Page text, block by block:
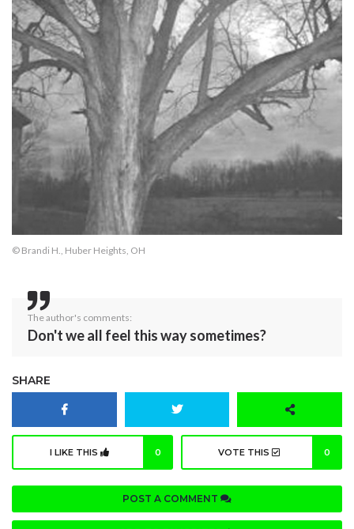
© Brandi H., Huber Heights, OH
The author's comments:
Don't we all feel this way sometimes?
SHARE
I LIKE THIS 0 VOTE THIS 0
POST A COMMENT